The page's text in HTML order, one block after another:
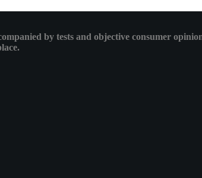
by tests and objective consumer